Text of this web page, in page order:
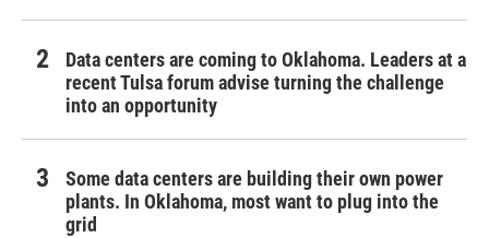
Data centers are coming to Oklahoma. Leaders at a
recent Tulsa forum advise turning the challenge
into an opportunity
Some data centers are building their own power
plants. In Oklahoma, most want to plug into the
grid